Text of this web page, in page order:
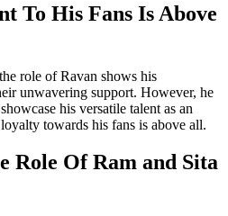
To His Fans Is Above
role of Ravan shows his
unwavering support. However, he
his versatile talent as an
towards his fans is above all.
Role Of Ram and Sita